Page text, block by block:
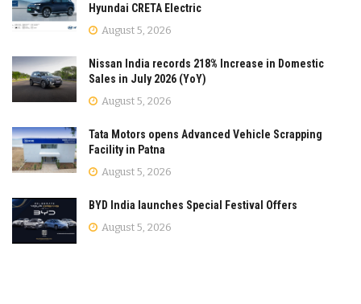
Hyundai CRETA Electric
August 5, 2026
Nissan India records 218% Increase in Domestic
Sales in July 2026 (YoY)
August 5, 2026
Tata Motors opens Advanced Vehicle Scrapping
Facility in Patna
August 5, 2026
BYD India launches Special Festival Offers
August 5, 2026